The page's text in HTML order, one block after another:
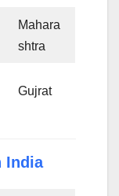
Mahara
shtra
Gujrat
India